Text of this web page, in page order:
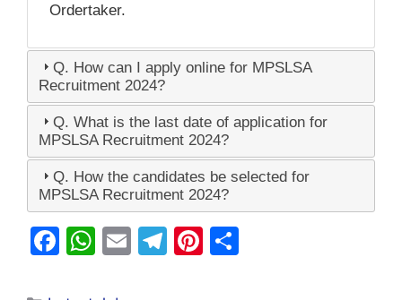
Ordertaker.
Q. How can I apply online for MPSLSA
Recruitment 2024?
Q. What is the last date of application for
MPSLSA Recruitment 2024?
Q. How the candidates be selected for
MPSLSA Recruitment 2024?
F
W E
T
Pi